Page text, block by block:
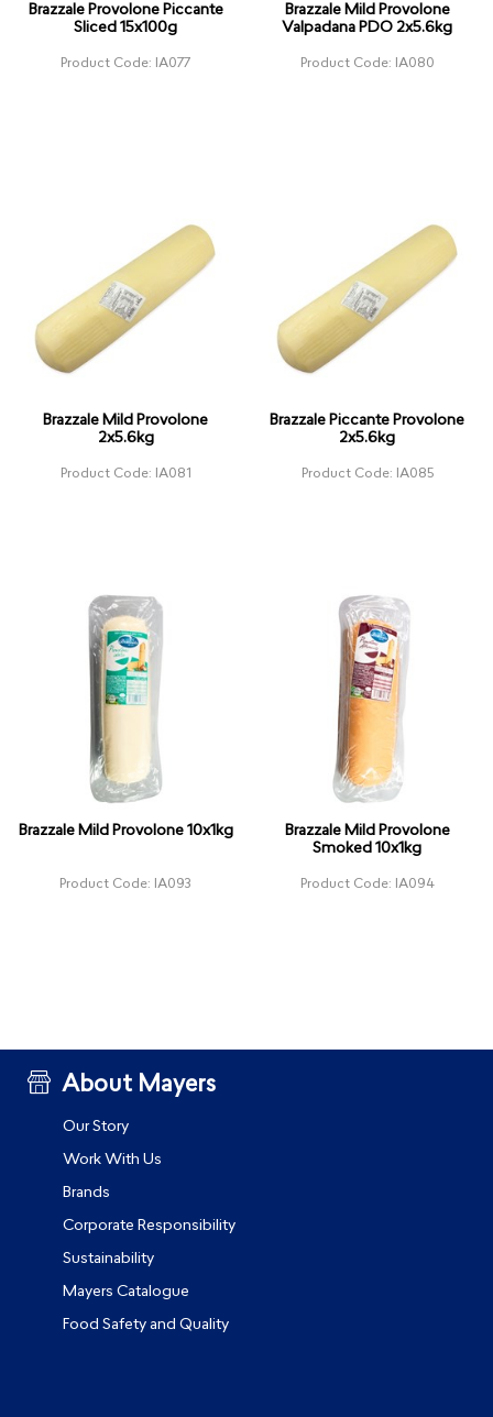
Brazzale Provolone Piccante
Sliced 15x100g
Product Code: IA077
Brazzale Mild Provolone
Valpadana PDO 2x5.6kg
Product Code: IA080
Brazzale Mild Provolone
2x5.6kg
Product Code: IA081
Brazzale Piccante Provolone
2x5.6kg
Product Code: IA085
Brazzale Mild Provolone 10x1kg
Product Code: IA093
Brazzale Mild Provolone
Smoked 10x1kg
Product Code: IA094
About Mayers
Our Story
Work With Us
Brands
Corporate Responsibility
Sustainability
Mayers Catalogue
Food Safety and Quality